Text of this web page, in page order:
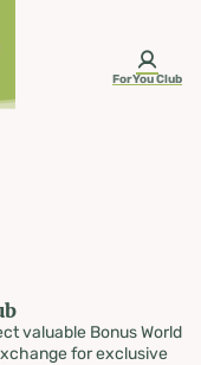
ForYou Club
valuable Bonus World
for exclusive